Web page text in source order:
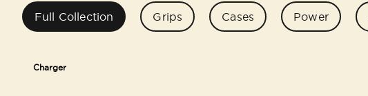
Full Collection Grips Cases Power
Charger